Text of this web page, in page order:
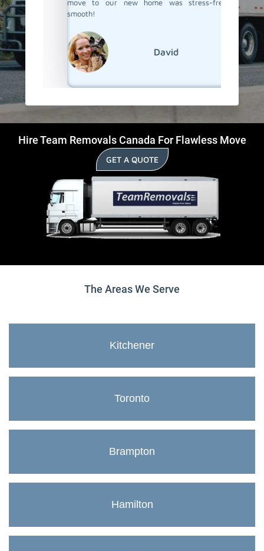
move to our new home was stress-free and
smooth!
Hire Team Removals Canada For Flawless Move
GET A QUOTE
The Areas We Serve
Kitchener
Toronto
Brampton
Hamilton